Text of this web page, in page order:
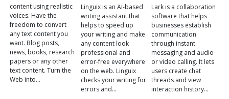
content using realistic
voices. Have the
freedom to convert
any text content you
want. Blog posts,
news, books, research
papers or any other
text content. Turn the
Web into…
Linguix is an AI-based
writing assistant that
helps to speed up
your writing and make
any content look
professional and
error-free everywhere
on the web. Linguix
checks your writing for
errors and…
Lark is a collaboration
software that helps
businesses establish
communication
through instant
messaging and audio
or video calling. It lets
users create chat
threads and view
interaction history…